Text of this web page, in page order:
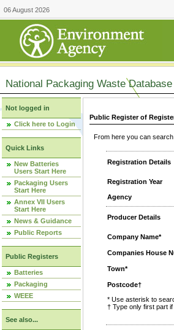
06 August 2026
National Packaging Waste Database
Not logged in
Click here to Login
Quick Links
New Batteries
Users Start Here
Packaging Users
Start Here
Annex VII Users
Start Here
News & Guidance
Public Reports
Public Registers
Batteries
Packaging
WEEE
See also...
Public Register of
From here you can
Registration Details
Registration Year
Agency
Producer Details
Company Name*
Companies House
Town*
Postcode†
* Use asterisk to
† Type only first part